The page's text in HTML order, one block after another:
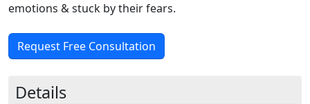
emotions & stuck by their fears.
Request Free Consultation
Details